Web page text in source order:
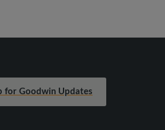
for Goodwin Updates